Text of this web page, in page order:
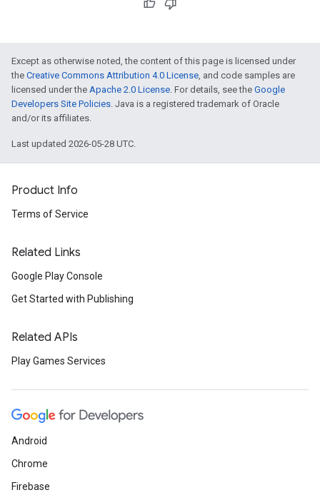
Except as otherwise noted, the content of this page is licensed under
the Creative Commons Attribution 4.0 License, and code samples are
licensed under the Apache 2.0 License. For details, see the Google
Developers Site Policies. Java is a registered trademark of Oracle
and/or its affiliates.
Last updated 2026-05-28 UTC.
Product Info
Terms of Service
Related Links
Google Play Console
Get Started with Publishing
Related APIs
Play Games Services
Android
Chrome
Firebase